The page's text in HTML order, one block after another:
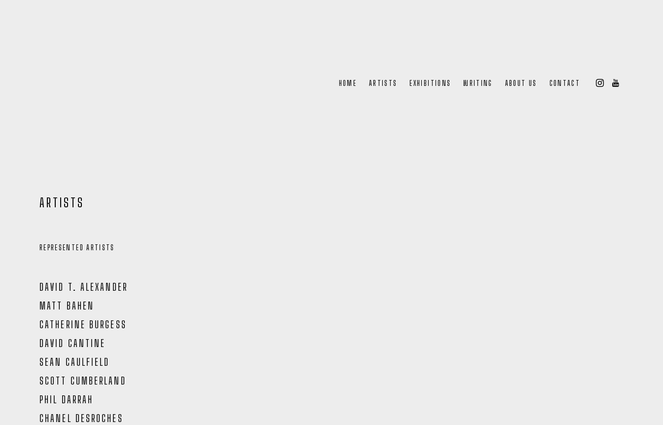
HOME ARTISTS EXHIBITIONS WRITING ABOUT US CONTACT
ARTISTS
REPRESENTED ARTISTS
DAVID T. ALEXANDER
MATT BAHEN
CATHERINE BURGESS
DAVID CANTINE
SEAN CAULFIELD
SCOTT CUMBERLAND
PHIL DARRAH
CHANEL DESROCHES